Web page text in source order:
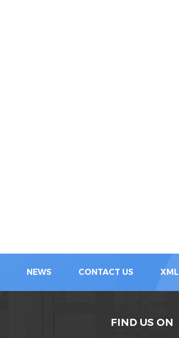
NEWS CONTACT US XML
FIND US ON